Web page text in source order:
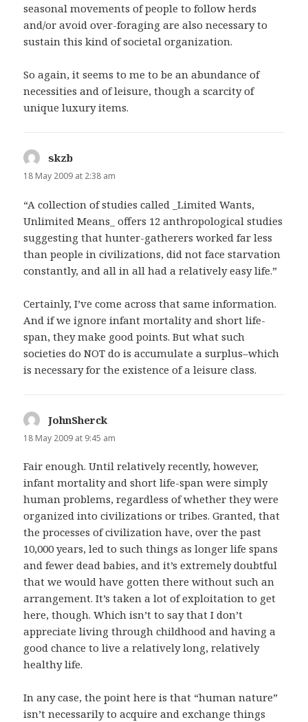
seasonal movements of people to follow herds
and/or avoid over-foraging are also necessary to
sustain this kind of societal organization.
So again, it seems to me to be an abundance of
necessities and of leisure, though a scarcity of
unique luxury items.
skzb
18 May 2009 at 2:38 am
“A collection of studies called _Limited Wants,
Unlimited Means_ offers 12 anthropological studies
suggesting that hunter-gatherers worked far less
than people in civilizations, did not face starvation
constantly, and all in all had a relatively easy life.”
Certainly, I’ve come across that same information.
And if we ignore infant mortality and short life-
span, they make good points. But what such
societies do NOT do is accumulate a surplus–which
is necessary for the existence of a leisure class.
JohnSherck
18 May 2009 at 9:45 am
Fair enough. Until relatively recently, however,
infant mortality and short life-span were simply
human problems, regardless of whether they were
organized into civilizations or tribes. Granted, that
the processes of civilization have, over the past
10,000 years, led to such things as longer life spans
and fewer dead babies, and it’s extremely doubtful
that we would have gotten there without such an
arrangement. It’s taken a lot of exploitation to get
here, though. Which isn’t to say that I don’t
appreciate living through childhood and having a
good chance to live a relatively long, relatively
healthy life.
In any case, the point here is that “human nature”
isn’t necessarily to acquire and exchange things